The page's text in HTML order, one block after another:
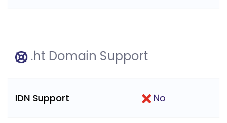
.ht Domain Support
IDN Support No